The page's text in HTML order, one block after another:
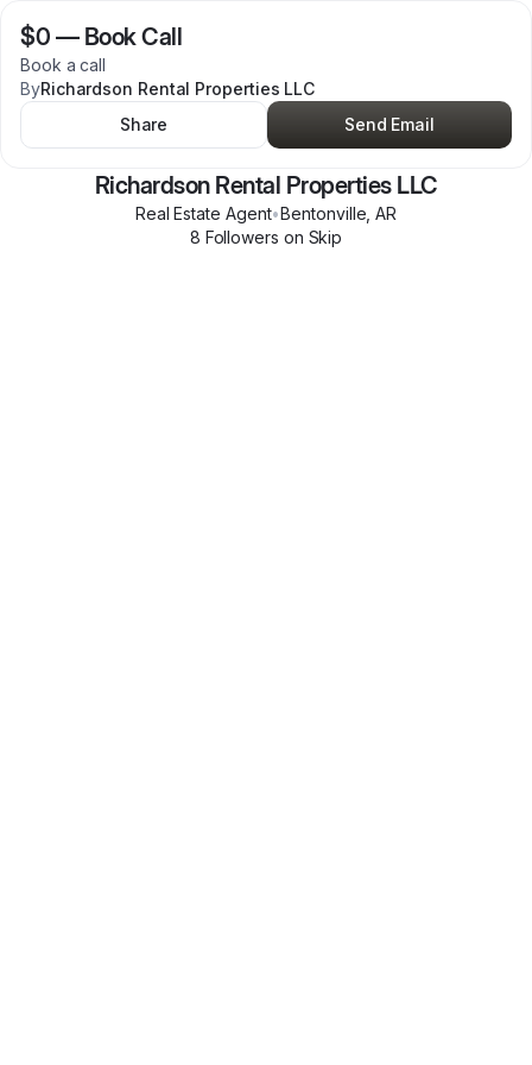
$0 — Book Call
Book a call
ByRichardson Rental Properties LLC
Share
Send Email
Richardson Rental Properties LLC
Real Estate Agent•Bentonville ,AR
8 Followers on Skip